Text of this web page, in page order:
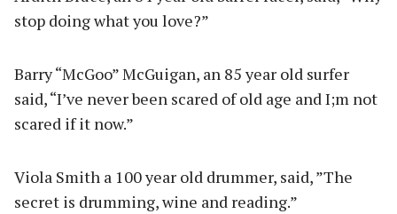
stop doing what you love?”
Barry “McGoo” McGuigan, an 85 year old surfer
said, “I’ve never been scared of old age and I;m not
scared if it now.”
Viola Smith a 100 year old drummer, said, ”The
secret is drumming, wine and reading.”